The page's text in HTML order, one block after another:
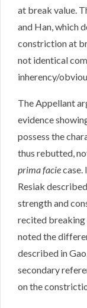
at break value.
and Han, which
constriction at
not identical
inherency/
The Appellant
evidence
possess the
thus rebutted,
prima faciecase.
Resiak
strength and
recited breaking
noted the
described in
secondary
on the